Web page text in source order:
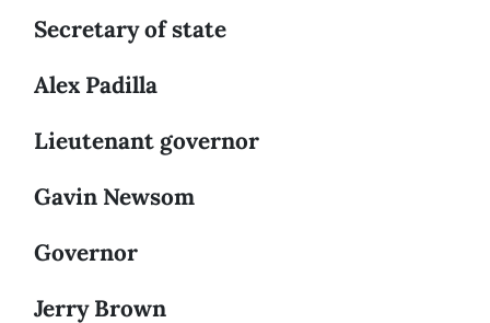
Secretary of state
Alex Padilla
Lieutenant governor
Gavin Newsom
Governor
Jerry Brown